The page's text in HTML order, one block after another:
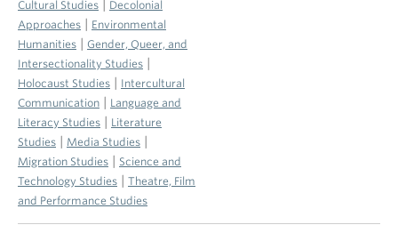
Cultural Studies
Decolonial
Approaches
Environmental
Humanities
Gender, Queer, and
Intersectionality Studies
Holocaust Studies
Intercultural
Communication
Language and
Literacy Studies
Literature
Studies
Media Studies
Migration Studies
Science and
Technology Studies
Theatre, Film
and Performance Studies